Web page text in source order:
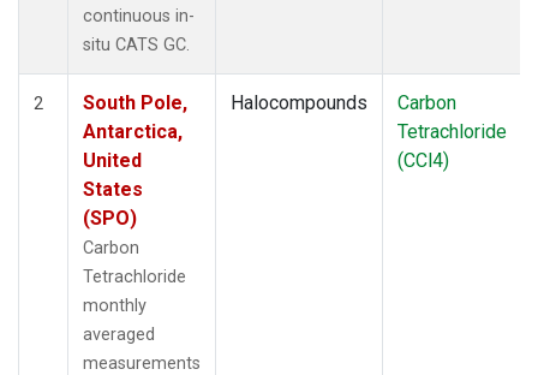
continuous in-
situ CATS GC.
2
South Pole,
Antarctica,
United
States
(SPO)
Carbon
Tetrachloride
monthly
averaged
measurements
Halocompounds
Carbon
Tetrachloride
(CCl4)